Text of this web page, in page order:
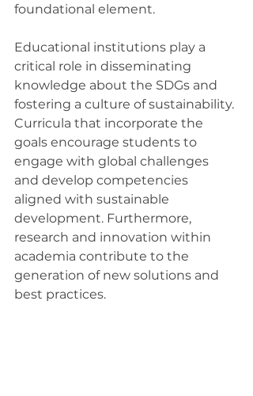
foundational element.
Educational institutions play a
critical role in disseminating
knowledge about the SDGs and
fostering a culture of sustainability.
Curricula that incorporate the
goals encourage students to
engage with global challenges
and develop competencies
aligned with sustainable
development. Furthermore,
research and innovation within
academia contribute to the
generation of new solutions and
best practices.